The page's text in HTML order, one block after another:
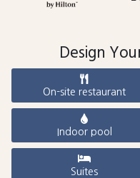
Design
On-site restaurant
Indoor pool
Suites